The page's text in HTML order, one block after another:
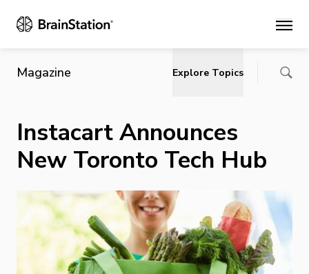
Main
Magazine Explore Topics
Instacart Announces
New Toronto Tech Hub